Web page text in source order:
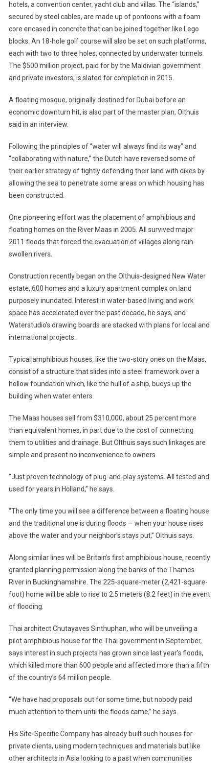
hotels, a convention center, yacht club and villas. The “islands,”
secured by steel cables, are made up of pontoons with a foam
core encased in concrete that can be joined together like Lego
blocks. An 18-hole golf course will also be set on such platforms,
each with two to three holes, connected by underwater tunnels.
The $500 million project, paid for by the Maldivian government
and private investors, is slated for completion in 2015.
A floating mosque, originally destined for Dubai before an
economic downturn hit, is also part of the master plan, Olthuis
said in an interview.
Following the principles of “water will always find its way” and
“collaborating with nature,” the Dutch have reversed some of
their earlier strategy of tightly defending their land with dikes by
allowing the sea to penetrate some areas on which housing has
been constructed.
One pioneering effort was the placement of amphibious and
floating homes on the River Maas in 2005. All survived major
2011 floods that forced the evacuation of villages along rain-
swollen rivers.
Construction recently began on the Olthuis-designed New Water
estate, 600 homes and a luxury apartment complex on land
purposely inundated. Interest in water-based living and work
space has accelerated over the past decade, he says, and
Waterstudio’s drawing boards are stacked with plans for local and
international projects.
Typical amphibious houses, like the two-story ones on the Maas,
consist of a structure that slides into a steel framework over a
hollow foundation which, like the hull of a ship, buoys up the
building when water enters.
The Maas houses sell from $310,000, about 25 percent more
than equivalent homes, in part due to the cost of connecting
them to utilities and drainage. But Olthuis says such linkages are
simple and present no inconvenience to owners.
“Just proven technology of plug-and-play systems. All tested and
used for years in Holland,” he says.
“The only time you will see a difference between a floating house
and the traditional one is during floods — when your house rises
above the water and your neighbor’s stays put,” Olthuis says.
Along similar lines will be Britain’s first amphibious house, recently
granted planning permission along the banks of the Thames
River in Buckinghamshire. The 225-square-meter (2,421-square-
foot) home will be able to rise to 2.5 meters (8.2 feet) in the event
of flooding.
Thai architect Chutayaves Sinthuphan, who will be unveiling a
pilot amphibious house for the Thai government in September,
says interest in such projects has grown since last year’s floods,
which killed more than 600 people and affected more than a fifth
of the country’s 64 million people.
“We have had proposals out for some time, but nobody paid
much attention to them until the floods came,” he says.
His Site-Specific Company has already built such houses for
private clients, using modern techniques and materials but like
other architects in Asia looking to a past when communities